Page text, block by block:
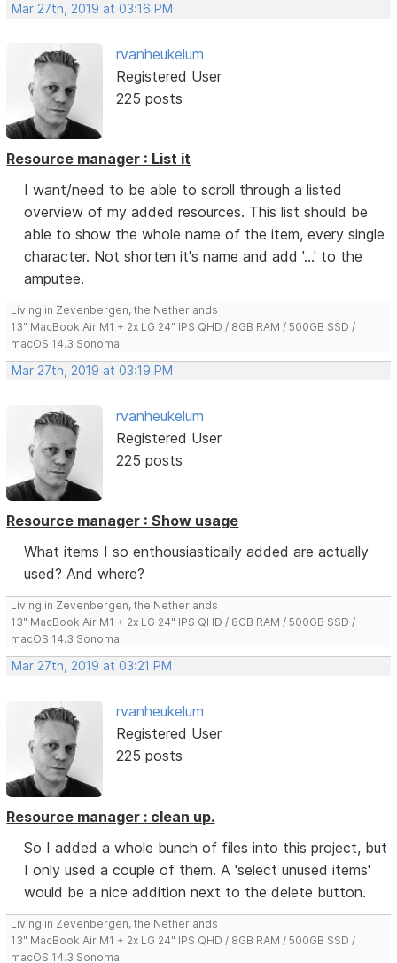
Mar 27th, 2019 at 03:16 PM
rvanheukelum
Registered User
225 posts
Resource manager : List it
I want/need to be able to scroll through a listed
overview of my added resources. This list should be
able to show the whole name of the item, every single
character. Not shorten it's name and add '...' to the
amputee.
Living in Zevenbergen, the Netherlands
13" MacBook Air M1 + 2x LG 24" IPS QHD / 8GB RAM / 500GB SSD /
macOS 14.3 Sonoma
Mar 27th, 2019 at 03:19 PM
rvanheukelum
Registered User
225 posts
Resource manager : Show usage
What items I so enthousiastically added are actually
used? And where?
Living in Zevenbergen, the Netherlands
13" MacBook Air M1 + 2x LG 24" IPS QHD / 8GB RAM / 500GB SSD /
macOS 14.3 Sonoma
Mar 27th, 2019 at 03:21 PM
rvanheukelum
Registered User
225 posts
Resource manager : clean up.
So I added a whole bunch of files into this project, but
I only used a couple of them. A 'select unused items'
would be a nice addition next to the delete button.
Living in Zevenbergen, the Netherlands
13" MacBook Air M1 + 2x LG 24" IPS QHD / 8GB RAM / 500GB SSD /
macOS 14.3 Sonoma